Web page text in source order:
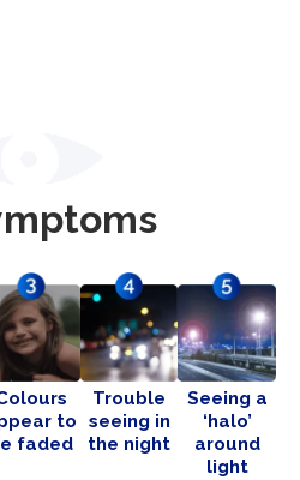
to
faded
Trouble
seeing in
the night
Seeing a
‘halo’
around
light